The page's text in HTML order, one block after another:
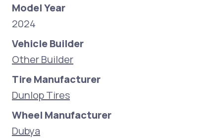
Model Year
2024
Vehicle Builder
Other Builder
Tire Manufacturer
Dunlop Tires
Wheel Manufacturer
Dubya